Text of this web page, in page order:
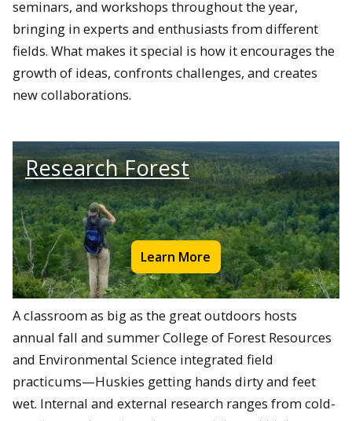
seminars, and workshops throughout the year,
bringing in experts and enthusiasts from different
fields. What makes it special is how it encourages the
growth of ideas, confronts challenges, and creates
new collaborations.
Research Forest
Learn More
A classroom as big as the great outdoors hosts
annual fall and summer College of Forest Resources
and Environmental Science integrated field
practicums—Huskies getting hands dirty and feet
wet. Internal and external research ranges from cold-